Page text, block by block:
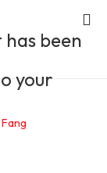
has been
your